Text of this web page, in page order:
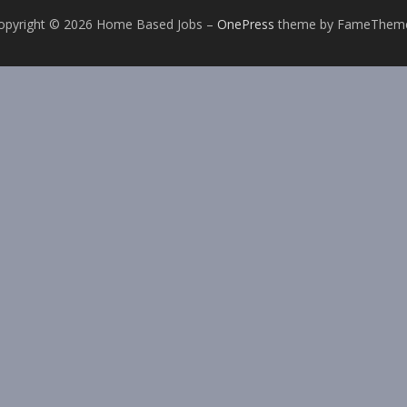
© 2026 Home Based Jobs – OnePress theme by